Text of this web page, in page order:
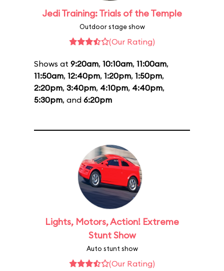
Jedi Training: Trials of the Temple
Outdoor stage show
(Our Rating)
Shows at 9:20am, 10:10am, 11:00am,
11:50am, 12:40pm, 1:20pm, 1:50pm,
2:20pm, 3:40pm, 4:10pm, 4:40pm,
5:30pm, and 6:20pm
Lights, Motors, Action! Extreme
Stunt Show
Auto stunt show
(Our Rating)